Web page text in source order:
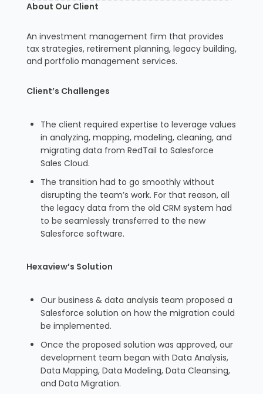
About Our Client
An investment management firm that provides
tax strategies, retirement planning, legacy building,
and portfolio management services.
Client’s Challenges
The client required expertise to leverage values
in analyzing, mapping, modeling, cleaning, and
migrating data from RedTail to Salesforce
Sales Cloud.
The transition had to go smoothly without
disrupting the team’s work. For that reason, all
the legacy data from the old CRM system had
to be seamlessly transferred to the new
Salesforce software.
Hexaview’s Solution
Our business & data analysis team proposed a
Salesforce solution on how the migration could
be implemented.
Once the proposed solution was approved, our
development team began with Data Analysis,
Data Mapping, Data Modeling, Data Cleansing,
and Data Migration.